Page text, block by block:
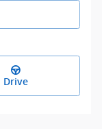
Drive